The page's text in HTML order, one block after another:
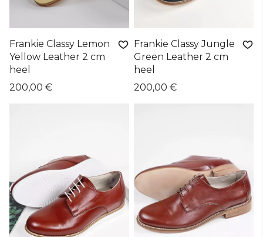
Frankie Classy Lemon
Yellow Leather 2 cm
heel
200,00 €
Frankie Classy Jungle
Green Leather 2 cm
heel
200,00 €